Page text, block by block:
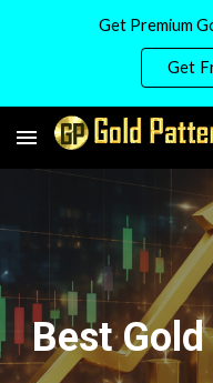
Get Premium
Get
Best